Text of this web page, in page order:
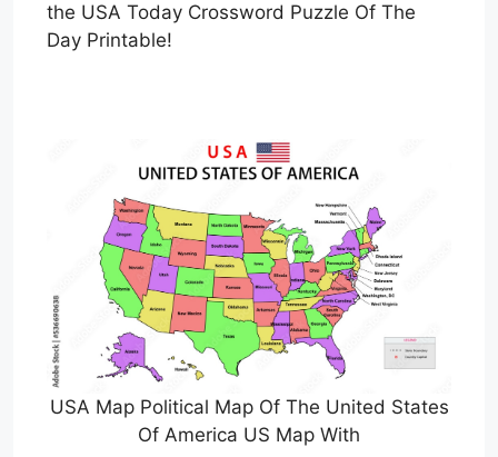
the USA Today Crossword Puzzle Of The
Day Printable!
USA Map Political Map Of The United States
Of America US Map With